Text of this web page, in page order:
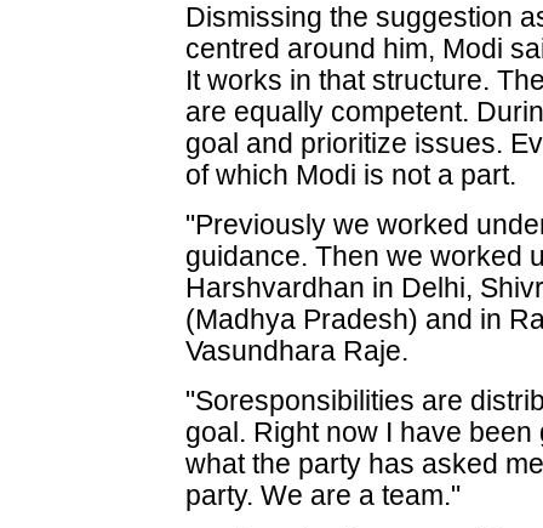
Dismissing the suggestion
centred around him, Modi
It works in that structure.
are equally competent.
goal and prioritize issues.
of which Modi is not a part.
"Previously we worked
guidance. Then we worked
Harshvardhan in Delhi,
(Madhya Pradesh) and in
Vasundhara Raje.
"Soresponsibilities are
goal. Right now I have
what the party has asked
party. We are a team."